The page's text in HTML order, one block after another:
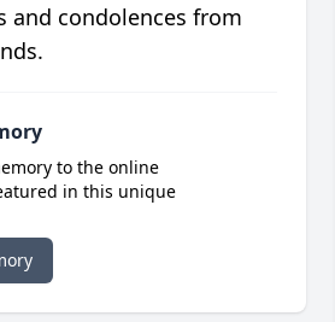
and condolences from
to the online
in this unique